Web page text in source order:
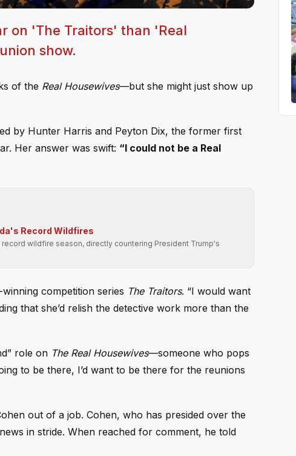
on 'The Traitors' than 'Real
show.
of the Real Housewives—but she might just show up
by Hunter Harris and Peyton Dix, the former first
Her answer was swift: “I could not be a Real
Record Wildfires
wildfire season, directly countering President Trump's
competition series The Traitors. “I would want
that she’d relish the detective work more than the
role on The Real Housewives—someone who pops
to be there, I’d want to be there for the reunions
out of a job. Cohen, who has presided over the
in stride. When reached for comment, he told